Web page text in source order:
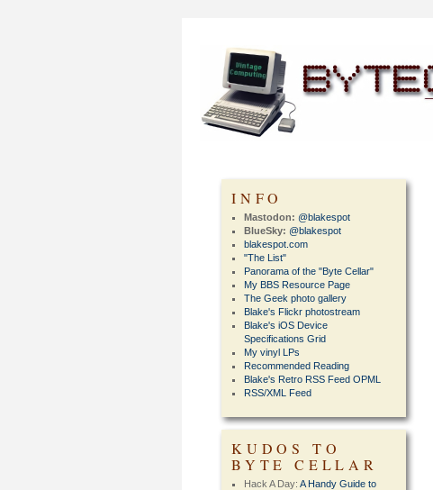
INFO
Mastodon: @blakespot
BlueSky: @blakespot
blakespot.com
"The List"
Panorama of the "Byte Cellar"
My BBS Resource Page
The Geek photo gallery
Blake's Flickr photostream
Blake's iOS Device
Specifications Grid
My vinyl LPs
Recommended Reading
Blake's Retro RSS Feed OPML
RSS/XML Feed
KUDOS TO
BYTE CELLAR
Hack A Day:A Handy Guide to